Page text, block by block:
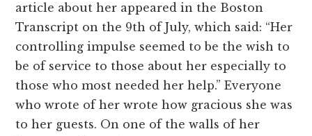
article about her appeared in the Boston
Transcript on the 9th of July, which said: “Her
controlling impulse seemed to be the wish to
be of service to those about her especially to
those who most needed her help.” Everyone
who wrote of her wrote how gracious she was
to her guests. On one of the walls of her